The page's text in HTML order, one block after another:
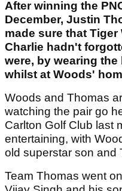
After winning the
December, Justin
made sure that
Charlie hadn't
were, by wearing the
whilst at Woods'
Woods and Thomas
watching the pair go
Carlton Golf Club last
entertaining, with
old superstar son and
Team Thomas went